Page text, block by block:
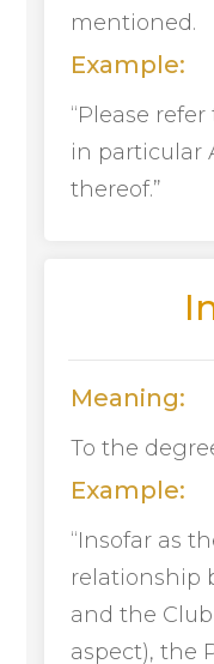
mentioned.
Example:
“Please
in particular
thereof.”
Meaning:
To the
Example:
“Insofar as
relationship
and the
aspect), the